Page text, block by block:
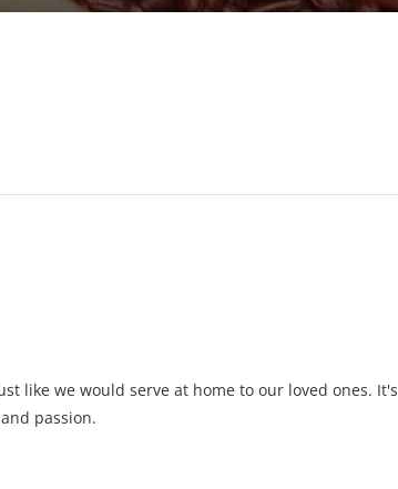
like we would serve at home to our loved ones. It's
passion.